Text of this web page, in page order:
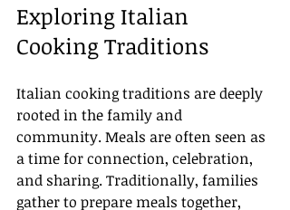
Exploring Italian
Cooking Traditions
Italian cooking traditions are deeply
rooted in the family and
community. Meals are often seen as
a time for connection, celebration,
and sharing. Traditionally, families
gather to prepare meals together,